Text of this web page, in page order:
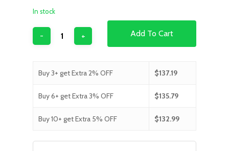
In stock
Add To Cart
Buy 3+ get Extra 2% OFF $137.19
Buy 6+ get Extra 3% OFF $135.79
Buy 10+ get Extra 5% OFF $132.99